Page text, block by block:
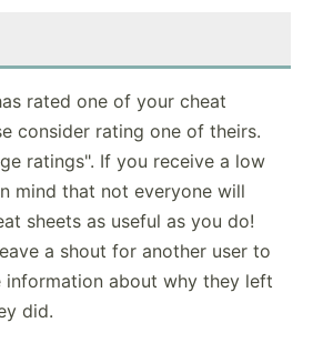
rated one of your cheat
consider rating one of theirs.
ratings". If you receive a low
mind that not everyone will
sheets as useful as you do!
a shout for another user to
information about why they left
did.